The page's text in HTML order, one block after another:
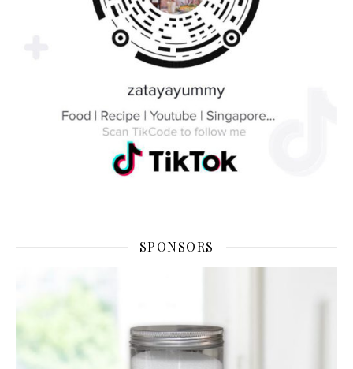
SPONSORS